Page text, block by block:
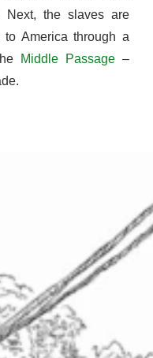
Next, the slaves are
to America through a
Middle Passage –